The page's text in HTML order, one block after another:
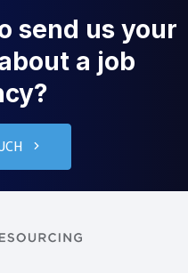
send us your
a job